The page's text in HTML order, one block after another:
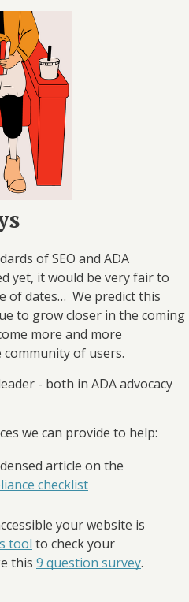
of SEO and ADA
yet, it would be very fair to
of dates… We predict this
to grow closer in the coming
more and more
of users.
- both in ADA advocacy
we can provide to help:
article on the
checklist
your website is
tool to check your
this 9 question survey.